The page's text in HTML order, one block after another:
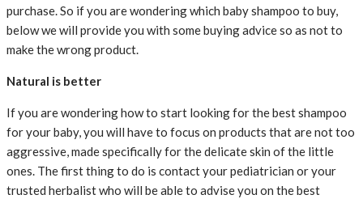
purchase. So if you are wondering which baby shampoo to buy,
below we will provide you with some buying advice so as not to
make the wrong product.
Natural is better
If you are wondering how to start looking for the best shampoo
for your baby, you will have to focus on products that are not too
aggressive, made specifically for the delicate skin of the little
ones. The first thing to do is contact your pediatrician or your
trusted herbalist who will be able to advise you on the best